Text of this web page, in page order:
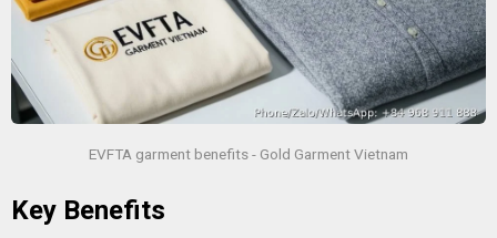
EVFTA garment benefits - Gold Garment Vietnam
Key Benefits